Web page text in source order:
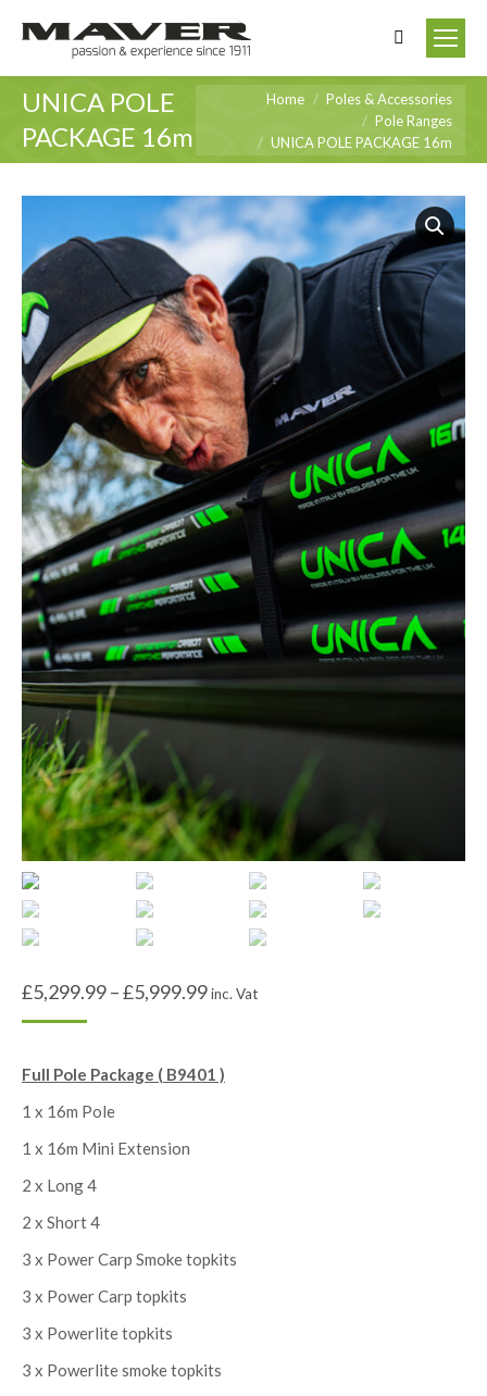
Search:
UNICA POLE
PACKAGE 16m
You are here:
Home
Poles & Accessories
Pole Ranges
UNICA POLE PACKAGE 16m
£5,299.99–£5,999.99inc. Vat
Full Pole Package ( B9401 )
1 x 16m Pole
1 x 16m Mini Extension
2 x Long 4
2 x Short 4
3 x Power Carp Smoke topkits
3 x Power Carp topkits
3 x Powerlite topkits
3 x Powerlite smoke topkits